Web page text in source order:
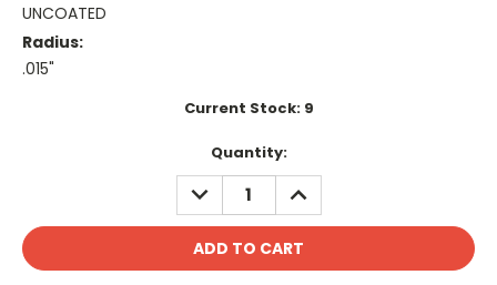
UNCOATED
Radius:
.015"
Current Stock: 9
Quantity:
DECREASE
QUANTITY:
INCREASE
QUANTITY: